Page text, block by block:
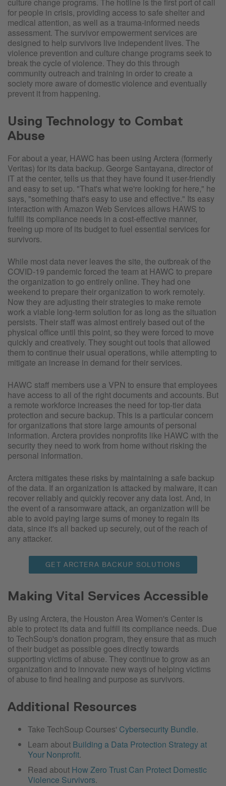
for people in crisis, providing access to safe shelter and
medical attention, as well as a trauma-informed needs
assessment. The survivor empowerment services are
designed to help survivors live independent lives. The
violence prevention and culture change programs seek to
break the cycle of violence. They do this through
community outreach and training in order to create a
society more aware of domestic violence and eventually
prevent it from happening.
Using Technology to Combat
Abuse
For about a year, HAWC has been using Arctera (formerly
Veritas) for its data backup. George Santayana, director of
IT at the center, tells us that they have found it user-friendly
and easy to set up. "That's what we're looking for here," he
says, "something that's easy to use and effective." Its easy
interaction with Amazon Web Services allows HAWS to
fulfill its compliance needs in a cost-effective manner,
freeing up more of its budget to fuel essential services for
survivors.
While most data never leaves the site, the outbreak of the
COVID-19 pandemic forced the team at HAWC to prepare
the organization to go entirely online. They had one
weekend to prepare their organization to work remotely.
Now they are adjusting their strategies to make remote
work a viable long-term solution for as long as the situation
persists. Their staff was almost entirely based out of the
physical office until this point, so they were forced to move
quickly and creatively. They sought out tools that allowed
them to continue their usual operations, while attempting to
mitigate an increase in demand for their services.
HAWC staff members use a VPN to ensure that employees
have access to all of the right documents and accounts. But
a remote workforce increases the need for top-tier data
protection and secure backup. This is a particular concern
for organizations that store large amounts of personal
information. Arctera provides nonprofits like HAWC with the
security they need to work from home without risking the
personal information.
Arctera mitigates these risks by maintaining a safe backup
of the data. If an organization is attacked by malware, it can
recover reliably and quickly recover any data lost. And, in
the event of a ransomware attack, an organization will be
able to avoid paying large sums of money to regain its
data, since it's all backed up securely, out of the reach of
any attacker.
GET ARCTERA BACKUP SOLUTIONS
Making Vital Services Accessible
By using Arctera, the Houston Area Women's Center is
able to protect its data and fulfill its compliance needs. Due
to TechSoup's donation program, they ensure that as much
of their budget as possible goes directly towards
supporting victims of abuse. They continue to grow as an
organization and to innovate new ways of helping victims
of abuse to find healing and purpose as survivors.
Additional Resources
Take TechSoup Courses' Cybersecurity Bundle.
Learn about Building a Data Protection Strategy at
Your Nonprofit.
Read about How Zero Trust Can Protect Domestic
Violence Survivors.